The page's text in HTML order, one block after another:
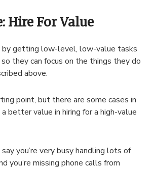
Hire For Value
getting low-level, low-value tasks
they can focus on the things they do
above.
point, but there are some cases in
better value in hiring for a high-value
you’re very busy handling lots of
you’re missing phone calls from